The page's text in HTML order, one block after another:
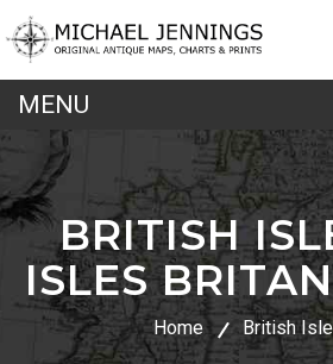
BRITISH
ISLES
Home British